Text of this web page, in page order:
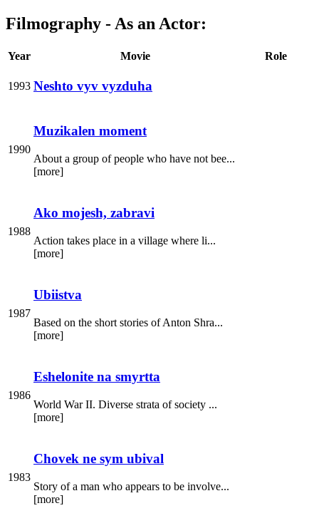
Filmography - As an Actor:
Year Movie Role
1993 Neshto vyv vyzduha
1990
Muzikalen moment
About a group of people who have not bee...
[more]
1988
Ako mojesh, zabravi
Action takes place in a village where li...
[more]
1987
Ubiistva
Based on the short stories of Anton Shra...
[more]
1986
Eshelonite na smyrtta
World War II. Diverse strata of society ...
[more]
1983
Chovek ne sym ubival
Story of a man who appears to be involve...
[more]